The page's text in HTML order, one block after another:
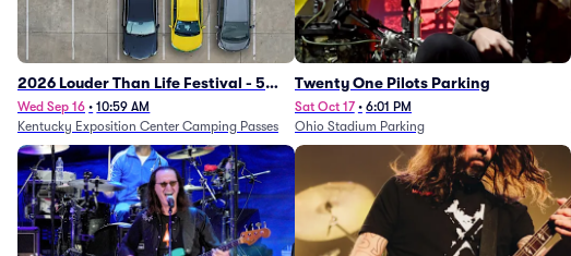
2026 Louder Than Life Festival - 5
Day Camping Passes (9/16 - 9/20)
Wed Sep 16 • 10:59 AM
Kentucky Exposition Center Camping Passes
Twenty One Pilots Parking
Sat Oct 17 • 6:01 PM
Ohio Stadium Parking